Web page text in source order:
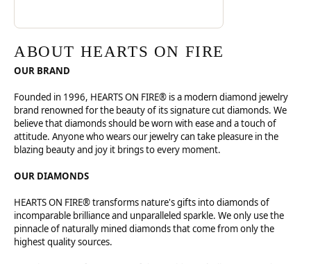
ABOUT HEARTS ON FIRE
OUR BRAND
Founded in 1996, HEARTS ON FIRE® is a modern diamond jewelry
brand renowned for the beauty of its signature cut diamonds. We
believe that diamonds should be worn with ease and a touch of
attitude. Anyone who wears our jewelry can take pleasure in the
blazing beauty and joy it brings to every moment.
OUR DIAMONDS
HEARTS ON FIRE® transforms nature's gifts into diamonds of
incomparable brilliance and unparalleled sparkle. We only use the
pinnacle of naturally mined diamonds that come from only the
highest quality sources.